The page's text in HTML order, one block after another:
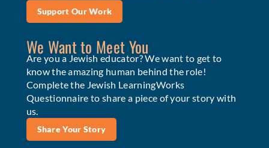
Support Our Work
We Want to Meet You
Are you a Jewish educator? We want to get to
know the amazing human behind the role!
Complete the Jewish LearningWorks
Questionnaire to share a piece of your story with
us.
Share Your Story